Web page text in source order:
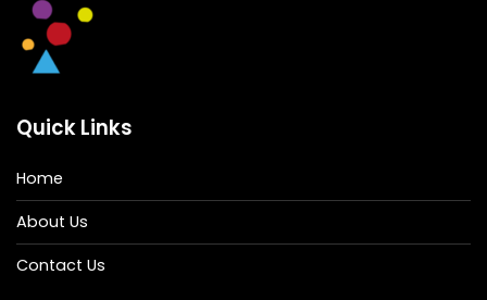
Quick Links
Home
About Us
Contact Us